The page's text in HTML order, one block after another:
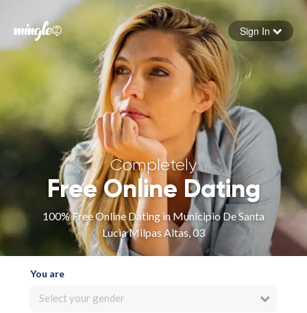
Forgot your password
Sign in
Sign In
Completely
Free Online Dating
100% Free Online Dating in Municipio De Santa
Lucia Milpas Altas, 03
You are
Select your gender